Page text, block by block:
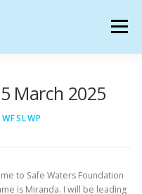
Menu
March 2025
to Safe Waters Foundation
is Miranda. I will be leading